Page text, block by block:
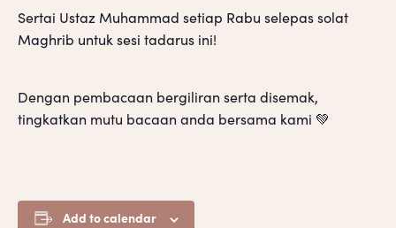
Sertai Ustaz Muhammad setiap Rabu selepas solat
Maghrib untuk sesi tadarus ini!
Dengan pembacaan bergiliran serta disemak,
tingkatkan mutu bacaan anda bersama kami 💚
Add to calendar